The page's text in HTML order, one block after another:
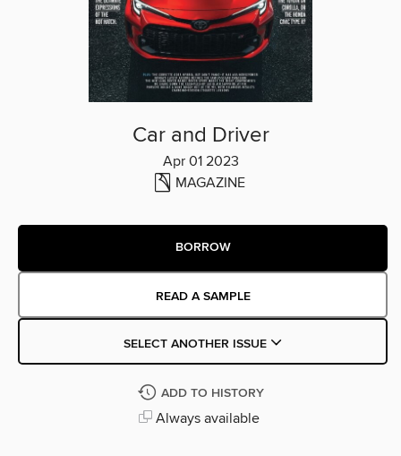
Car and Driver
Apr 01 2023
MAGAZINE
BORROW
READ A SAMPLE
SELECT ANOTHER ISSUE
ADD TO HISTORY
Always available